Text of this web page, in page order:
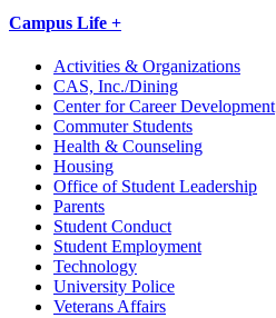
Campus Life +
Activities & Organizations
CAS, Inc./Dining
Center for Career Development
Commuter Students
Health & Counseling
Housing
Office of Student Leadership
Parents
Student Conduct
Student Employment
Technology
University Police
Veterans Affairs